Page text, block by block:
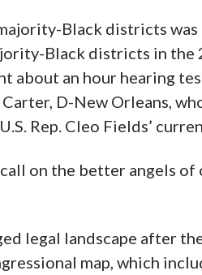
Black districts was
Black districts in the
about an hour hearing
D-New Orleans,
Rep. Cleo Fields’
on the better angels of
legal landscape after
map, which